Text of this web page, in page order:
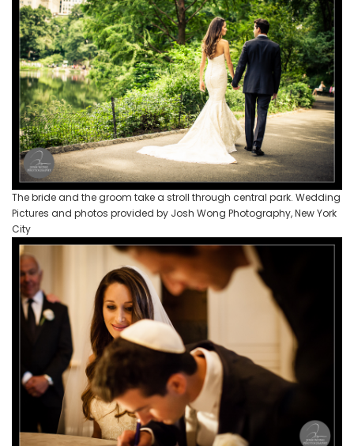
The bride and the groom take a stroll through central park. Wedding
Pictures and photos provided by Josh Wong Photography, New York
City